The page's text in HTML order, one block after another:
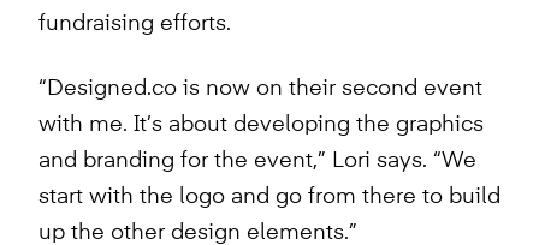
fundraising efforts.
“Designed.co is now on their second event
with me. It’s about developing the graphics
and branding for the event,” Lori says. “We
start with the logo and go from there to build
up the other design elements.”